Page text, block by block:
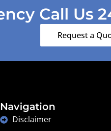
Regards George & Shirley
Lesmurdie
Call Us
Request a
Navigation
Disclaimer